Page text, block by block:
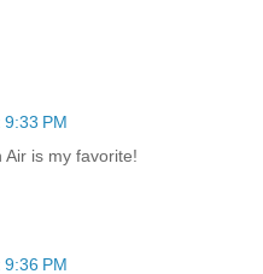
PM
is my favorite!
PM